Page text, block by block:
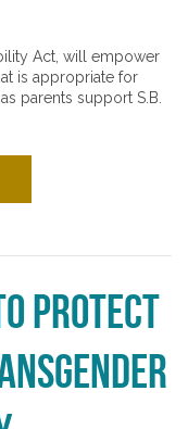
Act, will empower
is appropriate for
parents support S.B.
protect